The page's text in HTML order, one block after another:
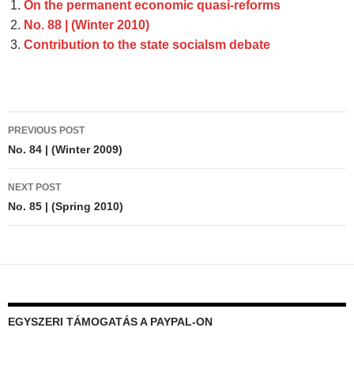
On the permanent economic quasi-reforms
No. 88 | (Winter 2010)
Contribution to the state socialsm debate
Post
navigation
PREVIOUS POST
No. 84 | (Winter 2009)
NEXT POST
No. 85 | (Spring 2010)
EGYSZERI TÁMOGATÁS A PAYPAL-ON